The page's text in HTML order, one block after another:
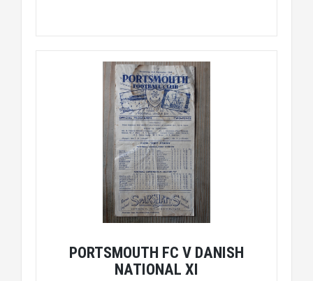
PORTSMOUTH FC V DANISH
NATIONAL XI